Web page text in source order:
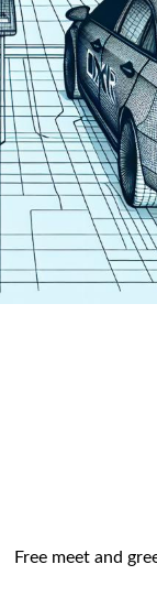
Free meet and